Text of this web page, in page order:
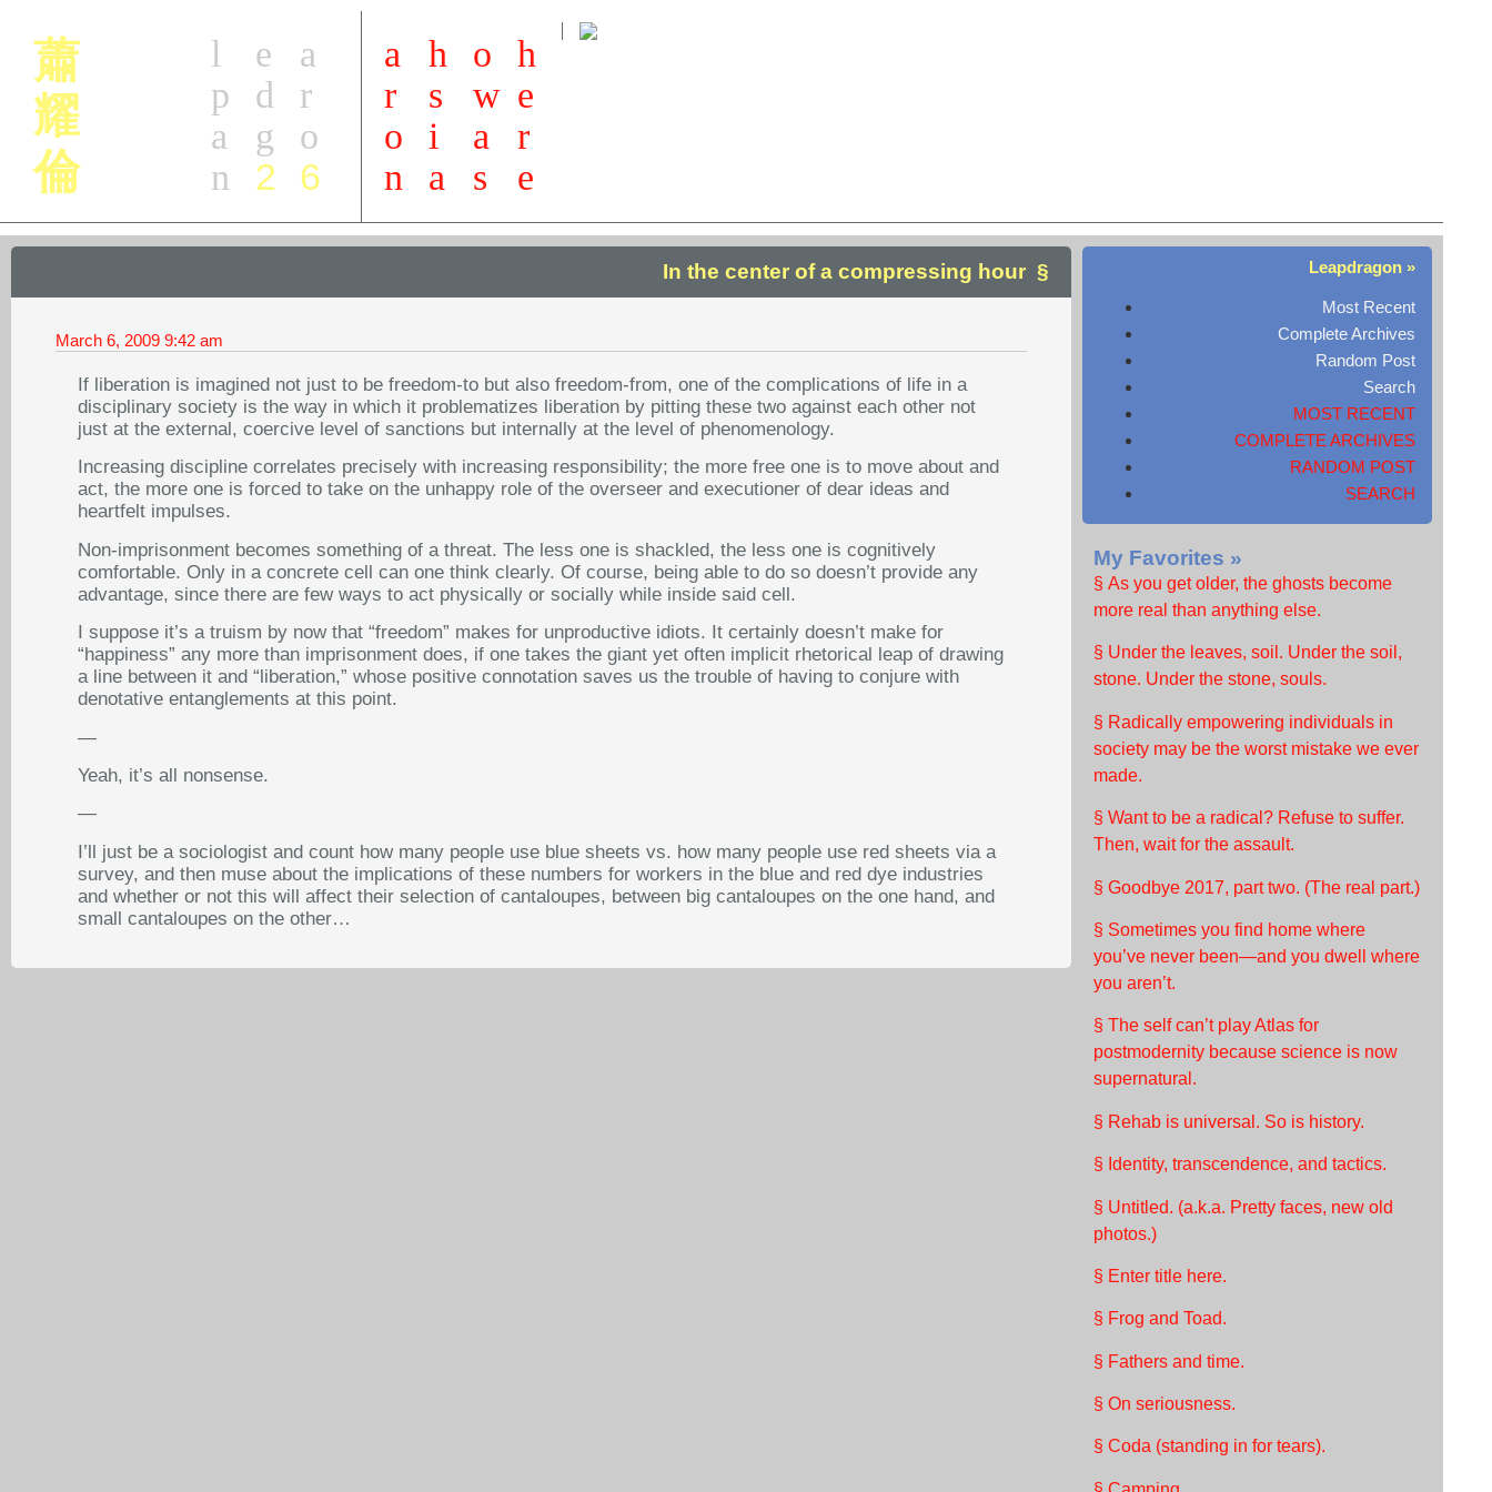
蕭
耀
倫
a
r
o
6
e
d
g
2
l
p
a
n
a
r
o
n
h
s
i
a
o
w
a
s
h
e
r
e
In the center of a compressing hour
March 6, 2009 9:42 am
If liberation is imagined not just to be freedom-to but also freedom-from, one of the complications of life in a
disciplinary society is the way in which it problematizes liberation by pitting these two against each other not
just at the external, coercive level of sanctions but internally at the level of phenomenology.
Increasing discipline correlates precisely with increasing responsibility; the more free one is to move about and
act, the more one is forced to take on the unhappy role of the overseer and executioner of dear ideas and
heartfelt impulses.
Non-imprisonment becomes something of a threat. The less one is shackled, the less one is cognitively
comfortable. Only in a concrete cell can one think clearly. Of course, being able to do so doesn’t provide any
advantage, since there are few ways to act physically or socially while inside said cell.
I suppose it’s a truism by now that “freedom” makes for unproductive idiots. It certainly doesn’t make for
“happiness” any more than imprisonment does, if one takes the giant yet often implicit rhetorical leap of drawing
a line between it and “liberation,” whose positive connotation saves us the trouble of having to conjure with
denotative entanglements at this point.
—
Yeah, it’s all nonsense.
—
I’ll just be a sociologist and count how many people use blue sheets vs. how many people use red sheets via a
survey, and then muse about the implications of these numbers for workers in the blue and red dye industries
and whether or not this will affect their selection of cantaloupes, between big cantaloupes on the one hand, and
small cantaloupes on the other…
Leapdragon »
Most Recent
Complete Archives
Random Post
Search
MOST RECENT
COMPLETE ARCHIVES
RANDOM POST
SEARCH
My Favorites »
§ As you get older, the ghosts become
more real than anything else.
§ Under the leaves, soil. Under the soil,
stone. Under the stone, souls.
§ Radically empowering individuals in
society may be the worst mistake we ever
made.
§ Want to be a radical? Refuse to suffer.
Then, wait for the assault.
§ Goodbye 2017, part two. (The real part.)
§ Sometimes you find home where
you’ve never been—and you dwell where
you aren’t.
§ The self can’t play Atlas for
postmodernity because science is now
supernatural.
§ Rehab is universal. So is history.
§ Identity, transcendence, and tactics.
§ Untitled. (a.k.a. Pretty faces, new old
photos.)
§ Enter title here.
§ Frog and Toad.
§ Fathers and time.
§ On seriousness.
§ Coda (standing in for tears).